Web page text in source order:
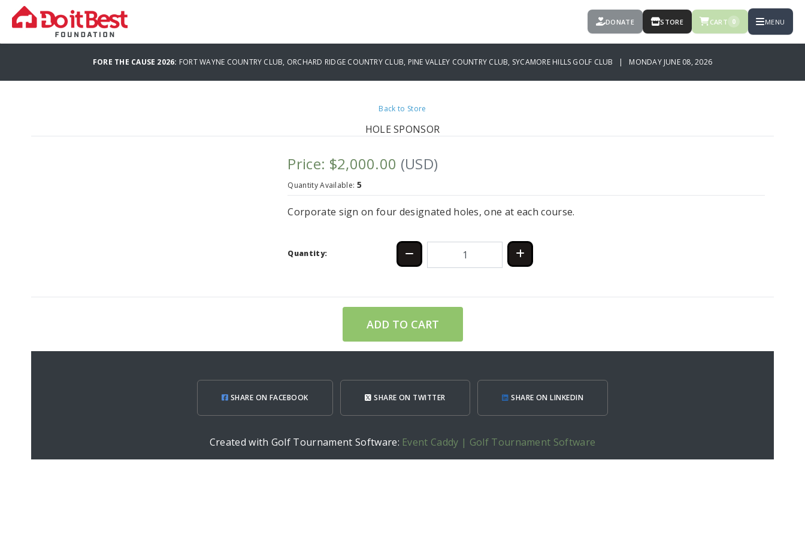
DONATE STORE CART 0 MENU
FORE THE CAUSE 2026: FORT WAYNE COUNTRY CLUB, ORCHARD RIDGE COUNTRY CLUB, PINE VALLEY COUNTRY CLUB, SYCAMORE HILLS GOLF CLUB | MONDAY JUNE 08, 2026
Back to Store
HOLE SPONSOR
Price: $2,000.00 (USD)
Quantity Available: 5
Corporate sign on four designated holes, one at each course.
Quantity:
ADD TO CART
SHARE ON FACEBOOK SHARE ON TWITTER SHARE ON LINKEDIN
Created with Golf Tournament Software: Event Caddy | Golf Tournament Software